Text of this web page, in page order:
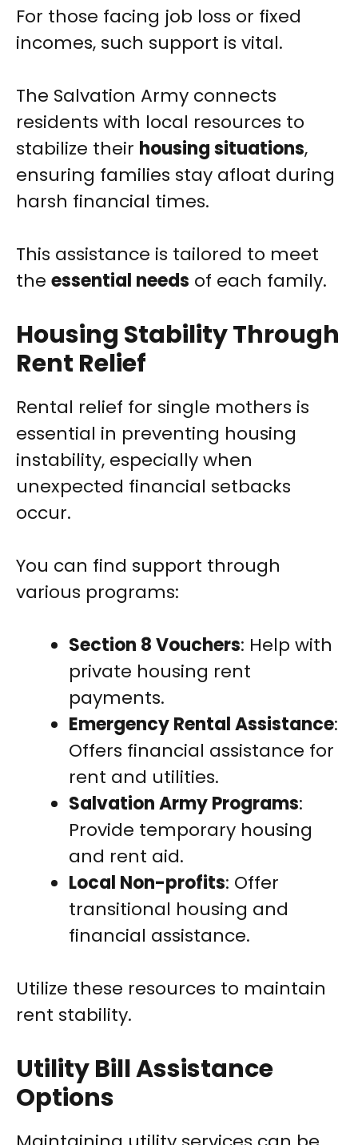
For those facing job loss or fixed
incomes, such support is vital.
The Salvation Army connects
residents with local resources to
stabilize their housing situations,
ensuring families stay afloat during
harsh financial times.
This assistance is tailored to meet
the essential needs of each family.
Housing Stability Through
Rent Relief
Rental relief for single mothers is
essential in preventing housing
instability, especially when
unexpected financial setbacks
occur.
You can find support through
various programs:
Section 8 Vouchers: Help with
private housing rent
payments.
Emergency Rental Assistance:
Offers financial assistance for
rent and utilities.
Salvation Army Programs:
Provide temporary housing
and rent aid.
Local Non-profits: Offer
transitional housing and
financial assistance.
Utilize these resources to maintain
rent stability.
Utility Bill Assistance
Options